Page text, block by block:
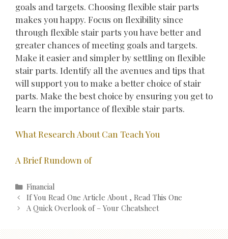
goals and targets. Choosing flexible stair parts
makes you happy. Focus on flexibility since
through flexible stair parts you have better and
greater chances of meeting goals and targets.
Make it easier and simpler by settling on flexible
stair parts. Identify all the avenues and tips that
will support you to make a better choice of stair
parts. Make the best choice by ensuring you get to
learn the importance of flexible stair parts.
What Research About Can Teach You
A Brief Rundown of
Categories
Financial
Post
navigation
If You Read One Article About , Read This One
A Quick Overlook of – Your Cheatsheet